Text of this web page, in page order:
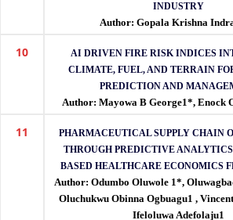
INDUSTRY
Author: Gopala Krishna
10
AI DRIVEN FIRE RISK INDICES
CLIMATE, FUEL, AND TERRAIN
PREDICTION AND
Author: Mayowa B George1*, Enock
11
PHARMACEUTICAL SUPPLY CHAIN
THROUGH PREDICTIVE
BASED HEALTHCARE ECONOMICS
Author: Odumbo Oluwole 1*,
Oluchukwu Obinna Ogbuagu1 ,
Ifeloluwa Adefolaju1